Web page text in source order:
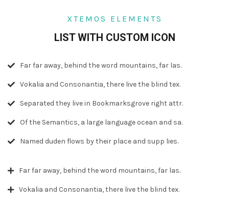
XTEMOS ELEMENTS
LIST WITH CUSTOM ICON
Far far away, behind the word mountains, far las.
Vokalia and Consonantia, there live the blind tex.
Separated they live in Bookmarksgrove right attr.
Of the Semantics, a large language ocean and sa.
Named duden flows by their place and supp lies.
Far far away, behind the word mountains, far las.
Vokalia and Consonantia, there live the blind tex.